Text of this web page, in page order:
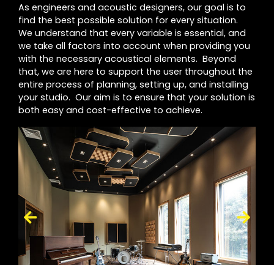
As engineers and acoustic designers, our goal is to
find the best possible solution for every situation.
We understand that every variable is essential, and
we take all factors into account when providing you
with the necessary acoustical elements. Beyond
that, we are here to support the user throughout the
entire process of planning, setting up, and installing
your studio. Our aim is to ensure that your solution is
both easy and cost-effective to achieve.